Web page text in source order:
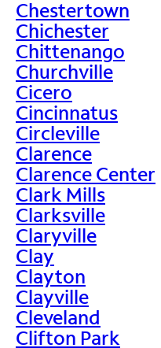
Chestertown
Chichester
Chittenango
Churchville
Cicero
Cincinnatus
Circleville
Clarence
Clarence Center
Clark Mills
Clarksville
Claryville
Clay
Clayton
Clayville
Cleveland
Clifton Park